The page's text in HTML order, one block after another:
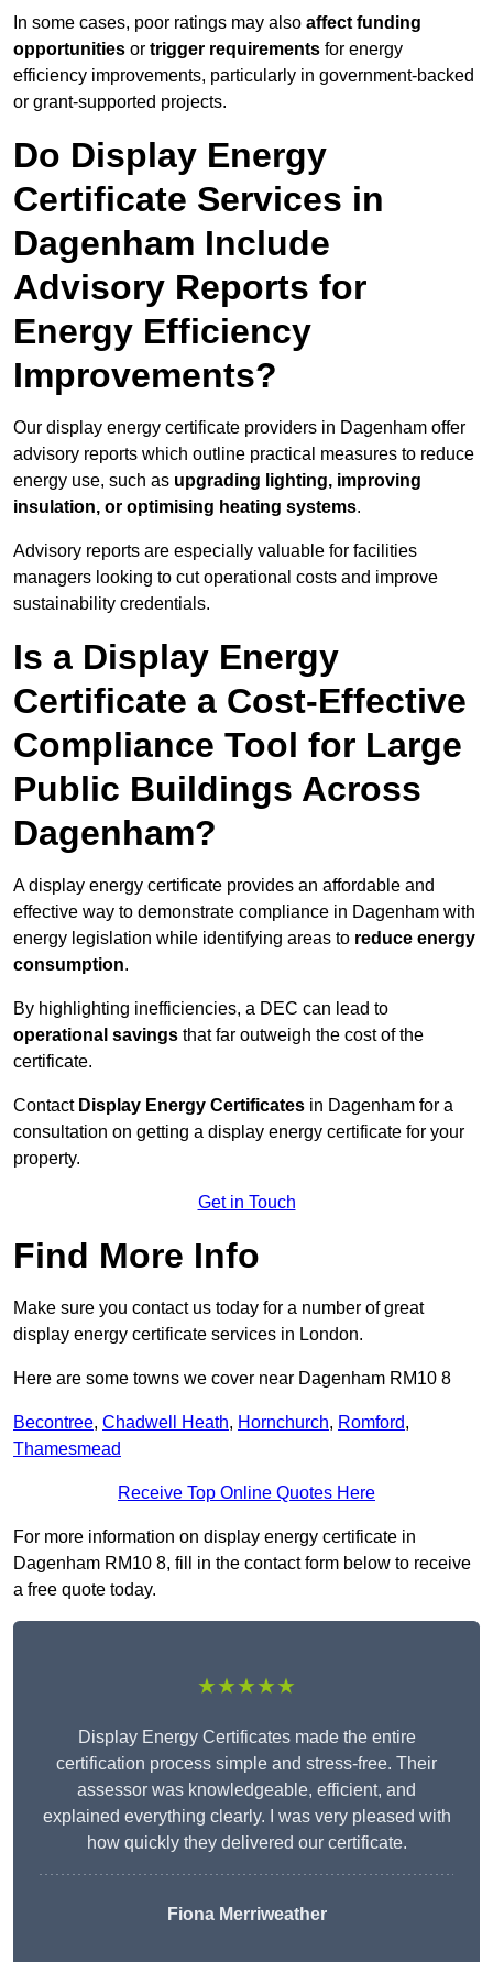
In some cases, poor ratings may also affect funding
opportunities or trigger requirements for energy
efficiency improvements, particularly in government-backed
or grant-supported projects.
Do Display Energy
Certificate Services in
Dagenham Include
Advisory Reports for
Energy Efficiency
Improvements?
Our display energy certificate providers in Dagenham offer
advisory reports which outline practical measures to reduce
energy use, such as upgrading lighting, improving
insulation, or optimising heating systems.
Advisory reports are especially valuable for facilities
managers looking to cut operational costs and improve
sustainability credentials.
Is a Display Energy
Certificate a Cost-Effective
Compliance Tool for Large
Public Buildings Across
Dagenham?
A display energy certificate provides an affordable and
effective way to demonstrate compliance in Dagenham with
energy legislation while identifying areas to reduce energy
consumption.
By highlighting inefficiencies, a DEC can lead to
operational savings that far outweigh the cost of the
certificate.
Contact Display Energy Certificates in Dagenham for a
consultation on getting a display energy certificate for your
property.
Get in Touch
Find More Info
Make sure you contact us today for a number of great
display energy certificate services in London.
Here are some towns we cover near Dagenham RM10 8
Becontree, Chadwell Heath, Hornchurch, Romford,
Thamesmead
Receive Top Online Quotes Here
For more information on display energy certificate in
Dagenham RM10 8, fill in the contact form below to receive
a free quote today.
★★★★★
Display Energy Certificates made the entire
certification process simple and stress-free. Their
assessor was knowledgeable, efficient, and
explained everything clearly. I was very pleased with
how quickly they delivered our certificate.
Fiona Merriweather